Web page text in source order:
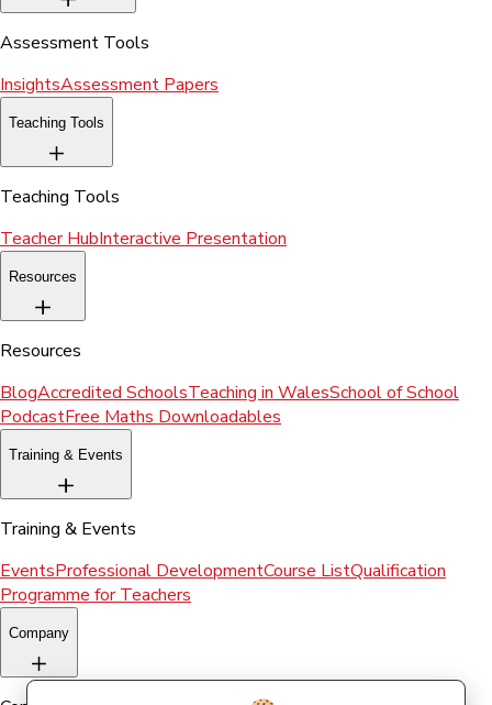
Assessment Tools
InsightsAssessment Papers
Teaching Tools
Teaching Tools
Teacher HubInteractive Presentation
Resources
Resources
BlogAccredited SchoolsTeaching in WalesSchool of School
PodcastFree Maths Downloadables
Training & Events
Training & Events
EventsProfessional DevelopmentCourse ListQualification
Programme for Teachers
Company